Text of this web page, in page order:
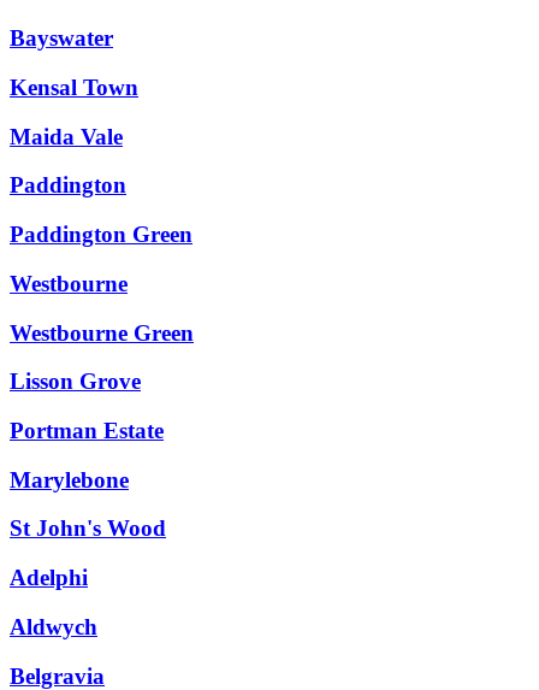
Bayswater
Kensal Town
Maida Vale
Paddington
Paddington Green
Westbourne
Westbourne Green
Lisson Grove
Portman Estate
Marylebone
St John's Wood
Adelphi
Aldwych
Belgravia